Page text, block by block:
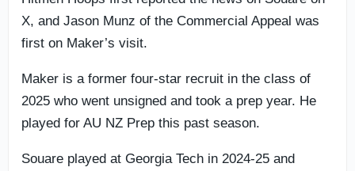
X, and Jason Munz of the Commercial Appeal was
first on Maker’s visit.
Maker is a former four-star recruit in the class of
2025 who went unsigned and took a prep year. He
played for AU NZ Prep this past season.
Souare played at Georgia Tech in 2024-25 and